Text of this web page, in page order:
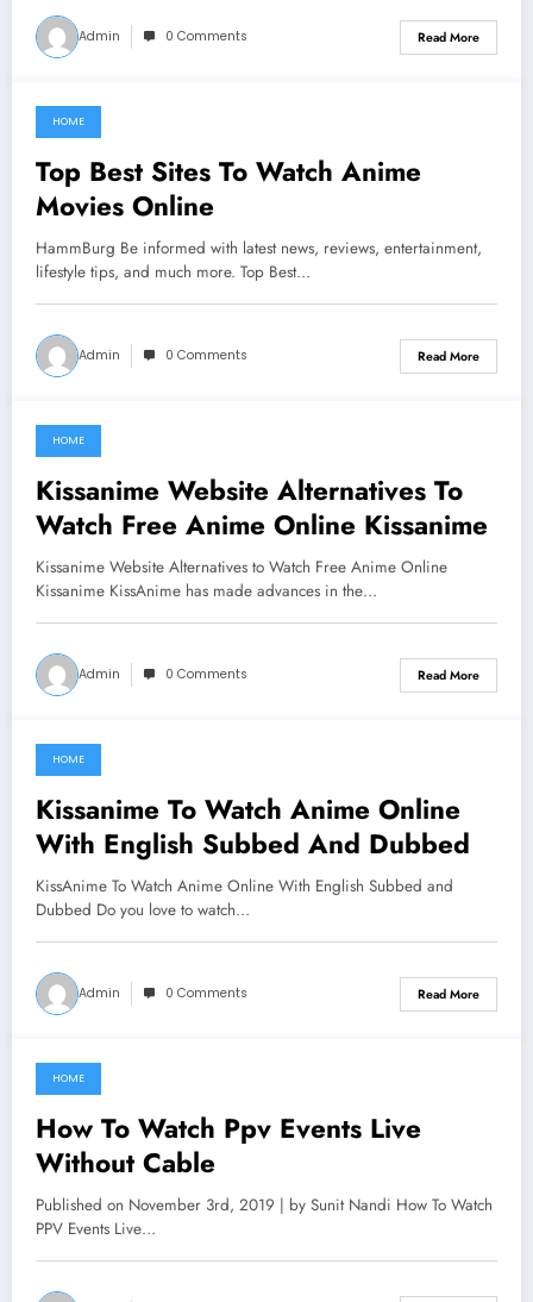
Admin 0 Comments Read More
June 21, 2021
HOME
Top Best Sites To Watch Anime
Movies Online
HammBurg Be informed with latest news, reviews, entertainment,
lifestyle tips, and much more. Top Best…
Admin 0 Comments Read More
June 20, 2021
HOME
Kissanime Website Alternatives To
Watch Free Anime Online Kissanime
Kissanime Website Alternatives to Watch Free Anime Online
Kissanime KissAnime has made advances in the…
Admin 0 Comments Read More
June 19, 2021
HOME
Kissanime To Watch Anime Online
With English Subbed And Dubbed
KissAnime To Watch Anime Online With English Subbed and
Dubbed Do you love to watch…
Admin 0 Comments Read More
June 18, 2021
HOME
How To Watch Ppv Events Live
Without Cable
Published on November 3rd, 2019 | by Sunit Nandi How To Watch
PPV Events Live…